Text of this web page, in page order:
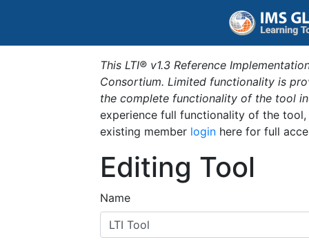
This LTI® v1.3 Reference
Consortium. Limited functionality is
the complete functionality of the tool
experience full functionality of the
existing member login here for full
Editing Tool
Name